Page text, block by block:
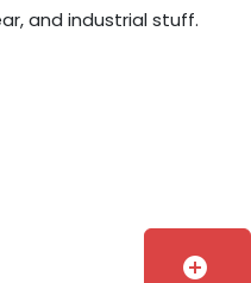
and industrial stuff.
add_circle